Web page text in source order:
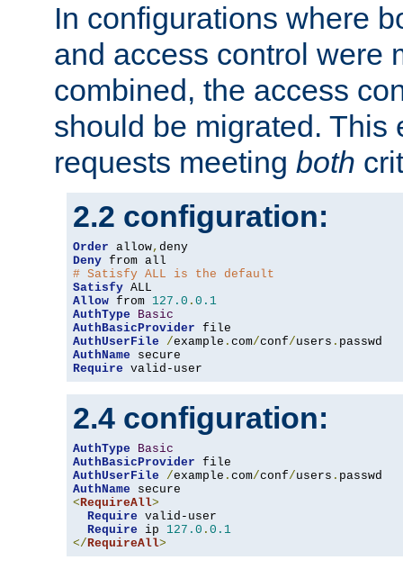
In configurations where
and access control were
combined, the access
should be migrated. This
requests meeting both
2.2 configuration:
Order allow,
Deny
# Satisfy ALL is the default
Satisfy
Allow from 127.0 . 0.1
AuthType
Basic
AuthBasicProvider
AuthUserFile
/example . com/conf/users .
AuthName
Require valid-user
2.4 configuration:
AuthType
Basic
AuthBasicProvider
AuthUserFile
/example . com/conf/users .
AuthName
<RequireAll>
Require valid-user
Require ip 127.0 . 0.1
</RequireAll>